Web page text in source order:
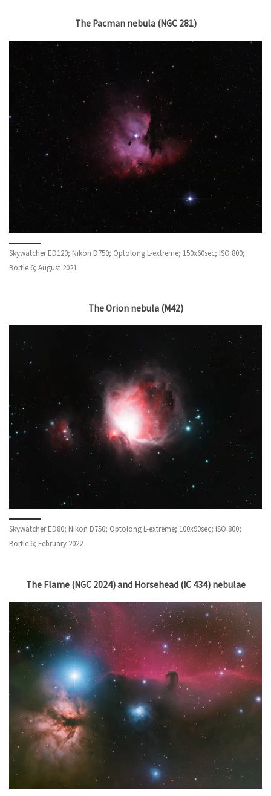
The Pacman nebula (NGC 281)
Skywatcher ED120; Nikon D750; Optolong L-extreme; 150x60sec; ISO 800;
Bortle 6; August 2021
The Orion nebula (M42)
Skywatcher ED80; Nikon D750; Optolong L-extreme; 100x90sec; ISO 800;
Bortle 6; February 2022
The Flame (NGC 2024) and Horsehead (IC 434) nebulae